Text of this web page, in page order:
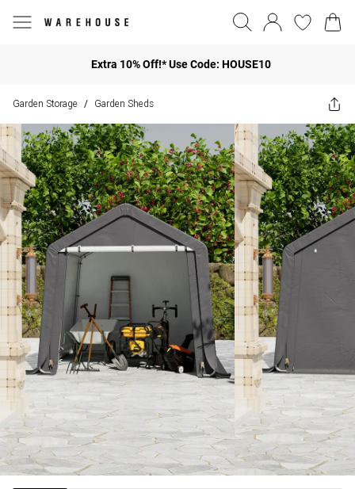
Extra 10% Off!* Use Code: HOUSE10
Garden Storage / Garden Sheds